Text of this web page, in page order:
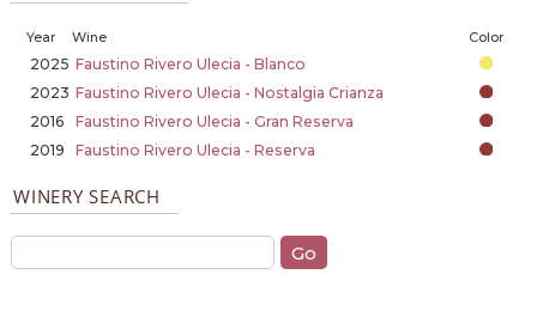
Year Wine Color
2025 Faustino Rivero Ulecia - Blanco
2023 Faustino Rivero Ulecia - Nostalgia Crianza
2016
Faustino Rivero Ulecia - Gran Reserva
2019
Faustino Rivero Ulecia - Reserva
WINERY SEARCH